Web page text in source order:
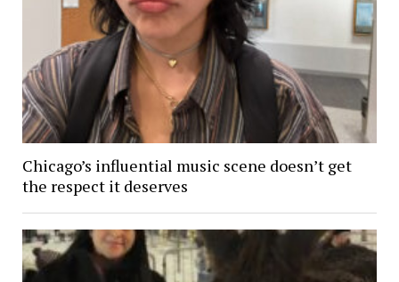
Chicago’s influential music scene doesn’t get
the respect it deserves